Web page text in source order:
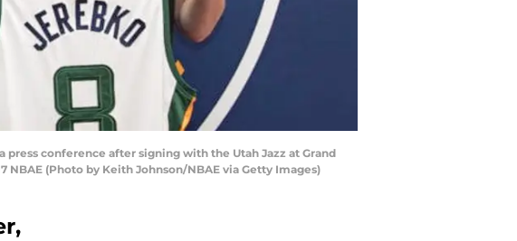
a press conference after signing with the Utah Jazz at Grand
NBAE (Photo by Keith Johnson/NBAE via Getty Images)